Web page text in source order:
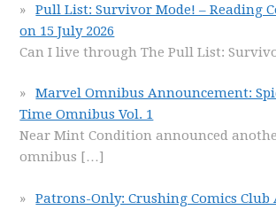
Pull List: Survivor Mode! – Reading
on 15 July 2026
Can I live through The Pull List:
Marvel Omnibus Announcement:
Time Omnibus Vol. 1
Near Mint Condition announced
omnibus […]
Patrons-Only: Crushing Comics Club